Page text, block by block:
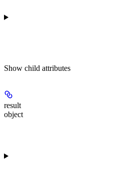
Show child attributes
result
object